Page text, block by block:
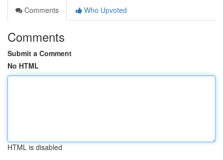
Comments
Who Upvoted
Comments
Submit a Comment
No HTML
HTML is disabled